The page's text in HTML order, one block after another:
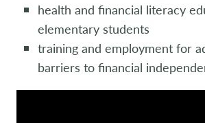
health and financial literacy
elementary students
training and employment for
barriers to financial